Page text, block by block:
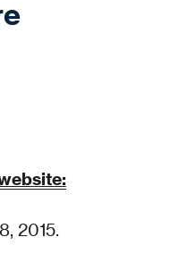
2015.